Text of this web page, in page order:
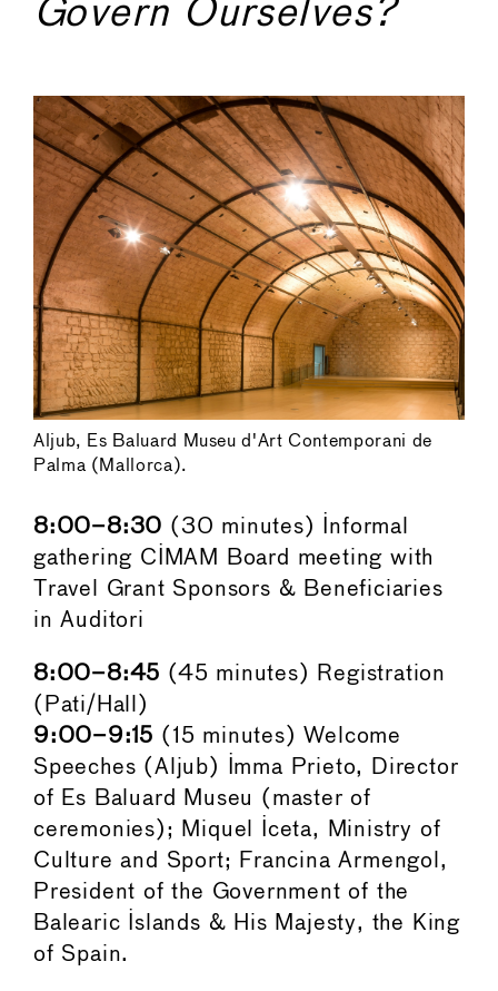
Govern Ourselves?
Aljub, Es Baluard Museu d'Art Contemporani de
Palma (Mallorca).
8:00–8:30 (30 minutes) Informal
gathering CIMAM Board meeting with
Travel Grant Sponsors & Beneficiaries
in Auditori
8:00–8:45 (45 minutes) Registration
(Pati/Hall)
9:00–9:15 (15 minutes) Welcome
Speeches (Aljub) Imma Prieto, Director
of Es Baluard Museu (master of
ceremonies); Miquel Iceta, Ministry of
Culture and Sport; Francina Armengol,
President of the Government of the
Balearic Islands & His Majesty, the King
of Spain.